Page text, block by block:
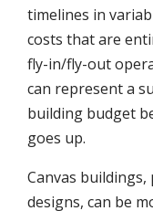
timelines in
costs that are
fly-in/fly-out
can represent a
building budget
goes up.
Canvas
designs, can be